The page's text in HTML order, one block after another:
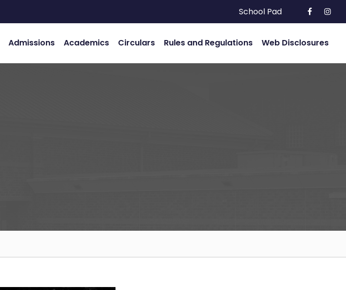
School Pad
Admissions Academics Circulars Rules and Regulations Web Disclosures